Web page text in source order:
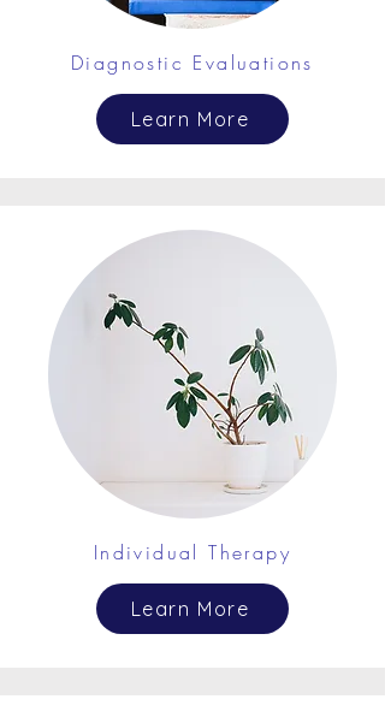
Diagnostic Evaluations
Learn More
Individual Therapy
Learn More